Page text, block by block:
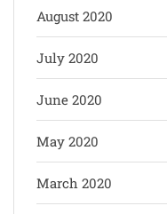
August 2020
July 2020
June 2020
May 2020
March 2020